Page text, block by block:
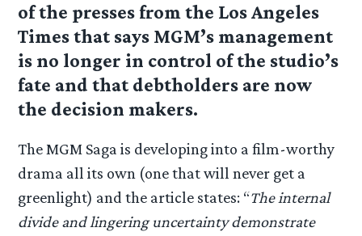
of the presses from the Los Angeles
Times that says MGM’s management
is no longer in control of the studio’s
fate and that debtholders are now
the decision makers.
The MGM Saga is developing into a film-worthy
drama all its own (one that will never get a
greenlight) and the article states: “The internal
divide and lingering uncertainty demonstrate